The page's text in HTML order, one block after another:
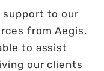
to our
from Aegis.
to assist
our clients